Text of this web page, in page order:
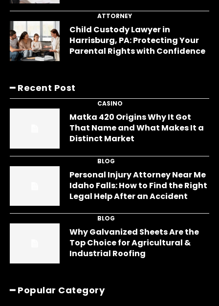
ATTORNEY
Child Custody Lawyer in
Harrisburg, PA: Protecting Your
Parental Rights with Confidence
━ Recent Post
CASINO
Matka 420 Origins Why It Got
That Name and What Makes It a
Distinct Market
BLOG
Personal Injury Attorney Near Me
Idaho Falls: How to Find the Right
Legal Help After an Accident
BLOG
Why Galvanized Sheets Are the
Top Choice for Agricultural &
Industrial Roofing
━ Popular Category